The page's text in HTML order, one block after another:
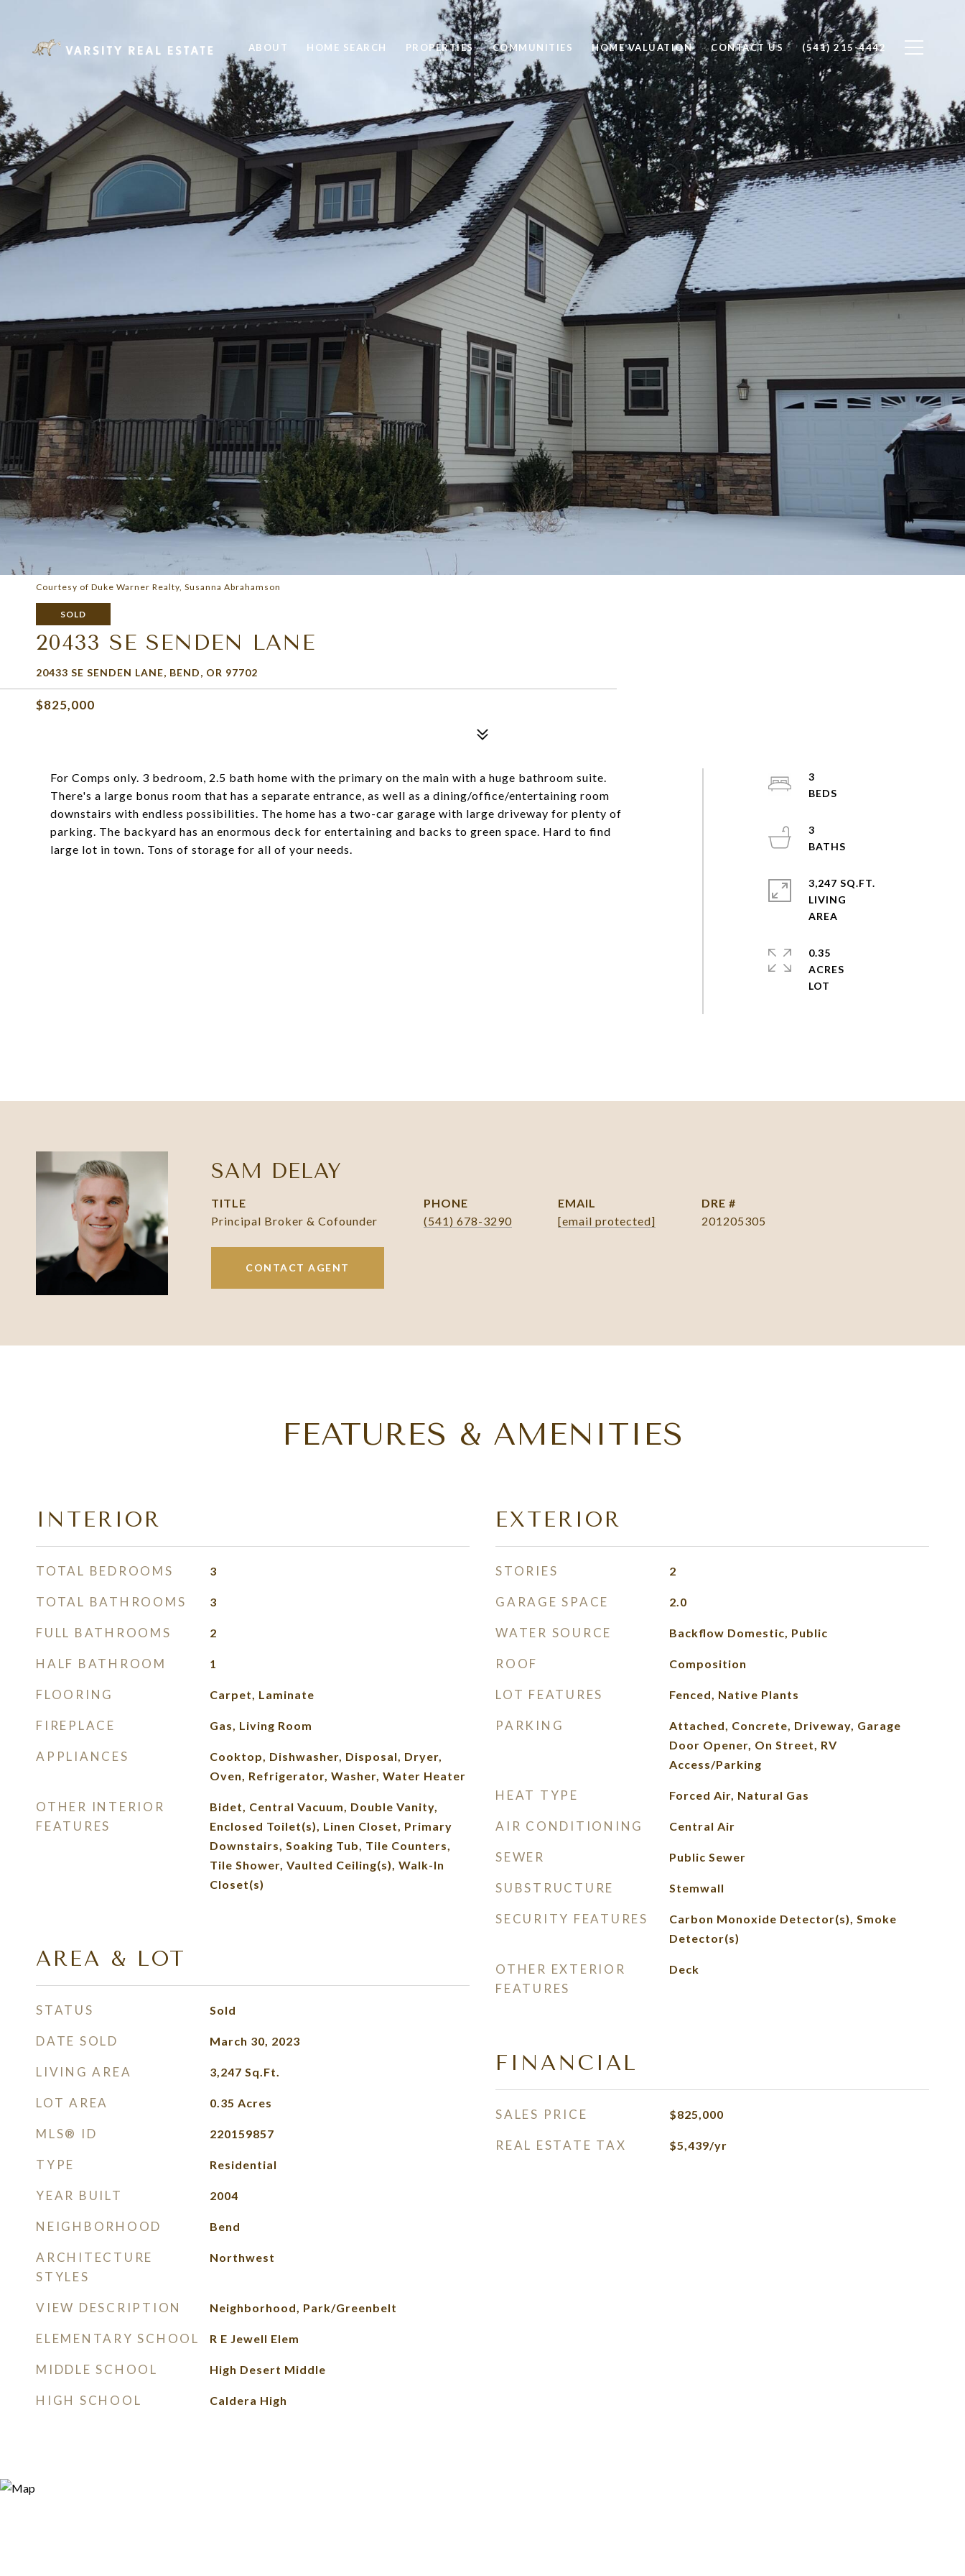
ABOUT HOME SEARCH PROPERTIES COMMUNITIES HOME VALUATION CONTACT US (541) 215-4442
Courtesy of Duke Warner Realty, Susanna Abrahamson
SOLD
20433 SE SENDEN LANE
20433 SE SENDEN LANE, BEND, OR 97702
$825,000
For Comps only. 3 bedroom, 2.5 bath home with the primary on the main with a huge bathroom suite.
There's a large bonus room that has a separate entrance, as well as a dining/office/entertaining room
downstairs with endless possibilities. The home has a two-car garage with large driveway for plenty of
parking. The backyard has an enormous deck for entertaining and backs to green space. Hard to find
large lot in town. Tons of storage for all of your needs.
3
3
3,247 SQ.FT.
LIVING
0.35
ACRES
SAM DELAY
TITLE
Principal Broker & Cofounder
PHONE
(541) 678-3290
EMAIL
[email protected]
DRE #
201205305
CONTACT AGENT
FEATURES & AMENITIES
INTERIOR
TOTAL BEDROOMS 3
TOTAL BATHROOMS 3
FULL BATHROOMS 2
HALF BATHROOM 1
FLOORING Carpet, Laminate
FIREPLACE Gas, Living Room
APPLIANCES
Cooktop, Dishwasher, Disposal, Dryer,
Oven, Refrigerator, Washer, Water Heater
OTHER INTERIOR
FEATURES
Bidet, Central Vacuum, Double Vanity,
Enclosed Toilet(s), Linen Closet, Primary
Downstairs, Soaking Tub, Tile Counters,
Tile Shower, Vaulted Ceiling(s), Walk-In
Closet(s)
AREA & LOT
STATUS Sold
DATE SOLD March 30, 2023
LIVING AREA 3,247 Sq.Ft.
LOT AREA 0.35 Acres
MLS® ID 220159857
TYPE Residential
YEAR BUILT 2004
NEIGHBORHOOD Bend
ARCHITECTURE
STYLES
Northwest
VIEW DESCRIPTION Neighborhood, Park/Greenbelt
ELEMENTARY SCHOOL R E Jewell Elem
MIDDLE SCHOOL High Desert Middle
HIGH SCHOOL Caldera High
EXTERIOR
STORIES 2
GARAGE SPACE 2.0
WATER SOURCE Backflow Domestic, Public
ROOF Composition
LOT FEATURES Fenced, Native Plants
PARKING
Attached, Concrete, Driveway, Garage
Door Opener, On Street, RV
Access/Parking
HEAT TYPE Forced Air, Natural Gas
AIR CONDITIONING Central Air
SEWER Public Sewer
SUBSTRUCTURE Stemwall
SECURITY FEATURES
Carbon Monoxide Detector(s), Smoke
Detector(s)
OTHER EXTERIOR
FEATURES
Deck
FINANCIAL
SALES PRICE $825,000
REAL ESTATE TAX $5,439/yr